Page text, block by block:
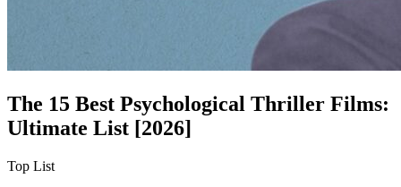
The 15 Best Psychological Thriller Films:
Ultimate List [2026]
Top List